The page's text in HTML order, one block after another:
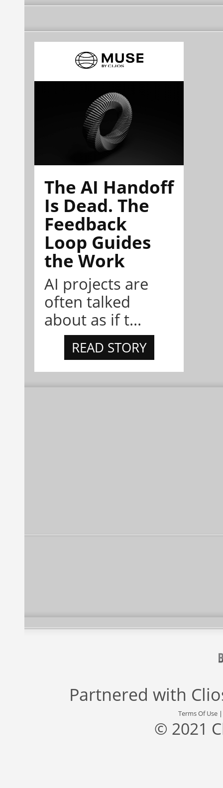
The AI Handoff
Is Dead. The
Feedback
Loop Guides
the Work
AI projects are
often talked
about as if t...
READ STORY
Partnered with
Terms Of Use
© 2021